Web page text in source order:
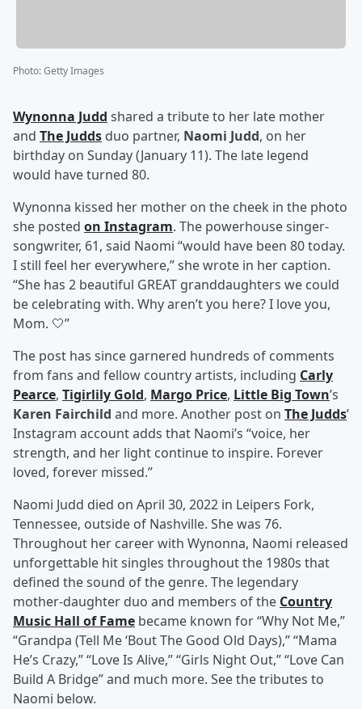
Photo:Getty Images
Wynonna Judd shared a tribute to her late mother
and The Judds duo partner, Naomi Judd, on her
birthday on Sunday (January 11). The late legend
would have turned 80.
Wynonna kissed her mother on the cheek in the photo
she posted on Instagram. The powerhouse singer-
songwriter, 61, said Naomi “would have been 80 today.
I still feel her everywhere,” she wrote in her caption.
“She has 2 beautiful GREAT granddaughters we could
be celebrating with. Why aren’t you here? I love you,
Mom. 🤍”
The post has since garnered hundreds of comments
from fans and fellow country artists, including Carly
Pearce, Tigirlily Gold, Margo Price, Little Big Town’s
Karen Fairchild and more. Another post on The Judds’
Instagram account adds that Naomi’s “voice, her
strength, and her light continue to inspire. Forever
loved, forever missed.”
Naomi Judd died on April 30, 2022 in Leipers Fork,
Tennessee, outside of Nashville. She was 76.
Throughout her career with Wynonna, Naomi released
unforgettable hit singles throughout the 1980s that
defined the sound of the genre. The legendary
mother-daughter duo and members of the Country
Music Hall of Fame became known for “Why Not Me,”
“Grandpa (Tell Me ‘Bout The Good Old Days),” “Mama
He’s Crazy,” “Love Is Alive,” “Girls Night Out,” “Love Can
Build A Bridge” and much more. See the tributes to
Naomi below.